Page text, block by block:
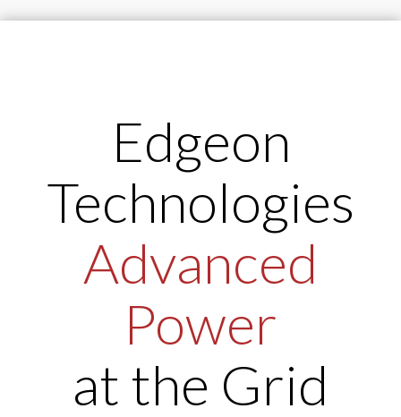
Edgeon
Technologies
Advanced
Power
at the Grid